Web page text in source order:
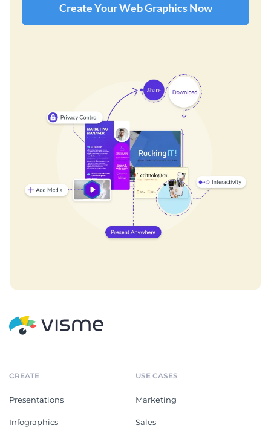
Create Your Web Graphics Now
CREATE
Presentations
Infographics
USE CASES
Marketing
Sales